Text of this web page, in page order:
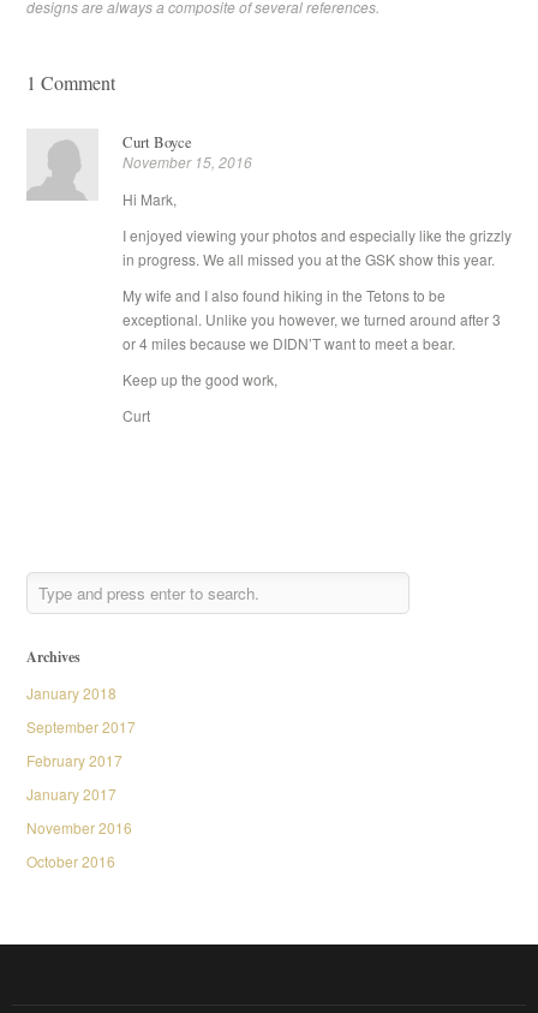
designs are always a composite of several references.
1 Comment
Curt Boyce
November 15, 2016
Hi Mark,
I enjoyed viewing your photos and especially like the grizzly
in progress. We all missed you at the GSK show this year.
My wife and I also found hiking in the Tetons to be
exceptional. Unlike you however, we turned around after 3
or 4 miles because we DIDN’T want to meet a bear.
Keep up the good work,
Curt
Archives
January 2018
September 2017
February 2017
January 2017
November 2016
October 2016